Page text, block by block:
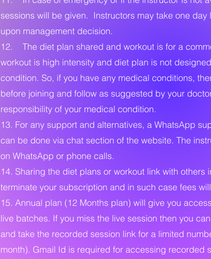
sessions will be given. Instructors may take one
upon management decision.
12. The diet plan shared and workout is for a
workout is high intensity and diet plan is not
condition. So, if you have any medical conditions,
before joining and follow as suggested by your
responsibility of your medical condition.
13. For any support and alternatives, a WhatsApp
can be done via chat section of the website. The
on WhatsApp or phone calls.
14. Sharing the diet plans or workout link with others
terminate your subscription and in such case fees
15. Annual plan (12 Months plan) will give you
live batches. If you miss the live session then you
and take the recorded session link for a limited
month). Gmail Id is required for accessing recorded